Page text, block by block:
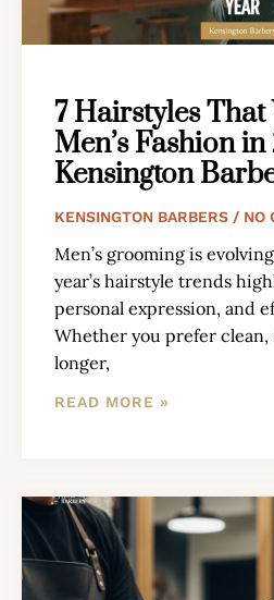
7 Hairstyles
Men’s Fashion
Kensington
KENSINGTON BARBERS NO
Men’s grooming is
year’s hairstyle trends
personal expression, and
Whether you prefer clean,
longer,
READ MORE »